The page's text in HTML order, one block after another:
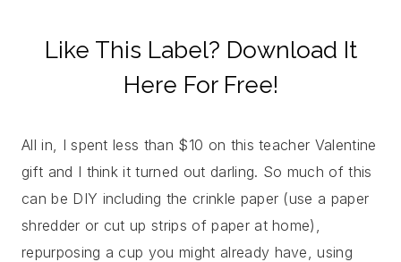
Like This Label? Download It
Here For Free!
All in, I spent less than $10 on this teacher Valentine
gift and I think it turned out darling. So much of this
can be DIY including the crinkle paper (use a paper
shredder or cut up strips of paper at home),
repurposing a cup you might already have, using